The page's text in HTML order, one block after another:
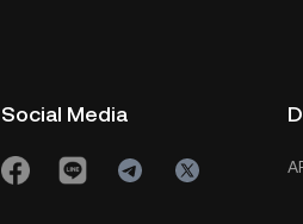
Social Media